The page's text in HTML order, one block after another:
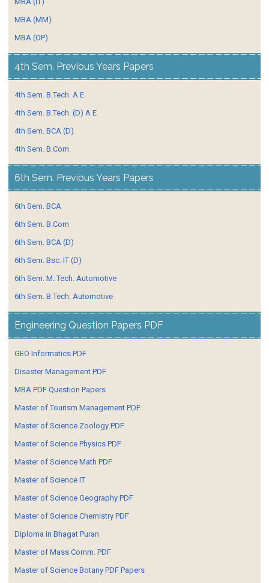
MBA (MM)
MBA (OP)
4th Sem. Previous Years Papers
4th Sem. B.Tech. A E
4th Sem. B.Tech. (D) A E
4th Sem. BCA (D)
4th Sem. B.Com.
6th Sem. Previous Years Papers
6th Sem. BCA
6th Sem. B.Com
6th Sem. BCA (D)
6th Sem. Bsc. IT (D)
6th Sem. M. Tech. Automotive
6th Sem. B.Tech. Automotive
Engineering Question Papers PDF
GEO Informatics PDF
Disaster Management PDF
MBA PDF Question Papers
Master of Tourism Management PDF
Master of Science Zoology PDF
Master of Science Physics PDF
Master of Science Math PDF
Master of Science IT
Master of Science Geography PDF
Master of Science Chemistry PDF
Diploma in Bhagat Puran
Master of Mass Comm. PDF
Master of Science Botany PDF Papers